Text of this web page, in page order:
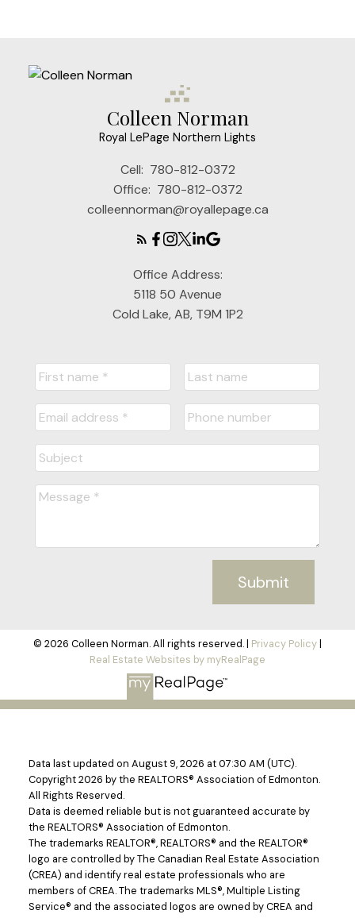
Colleen Norman
Royal LePage Northern Lights
Cell: 780-812-0372
Office: 780-812-0372
colleennorman@royallepage.ca
Office Address:
5118 50 Avenue
Cold Lake, AB, T9M 1P2
Submit
© 2026 Colleen Norman. All rights reserved. | Privacy Policy|
Real Estate Websites by myRealPage
Data last updated on August 9, 2026 at 07:30 AM (UTC).
Copyright 2026 by the REALTORS® Association of Edmonton.
All Rights Reserved.
Data is deemed reliable but is not guaranteed accurate by
the REALTORS® Association of Edmonton.
The trademarks REALTOR®, REALTORS® and the REALTOR®
logo are controlled by The Canadian Real Estate Association
(CREA) and identify real estate professionals who are
members of CREA. The trademarks MLS®, Multiple Listing
Service® and the associated logos are owned by CREA and